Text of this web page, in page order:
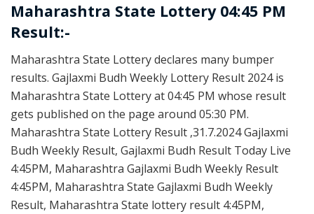
Maharashtra State Lottery 04:45 PM
Result:-
Maharashtra State Lottery declares many bumper
results. Gajlaxmi Budh Weekly Lottery Result 2024 is
Maharashtra State Lottery at 04:45 PM whose result
gets published on the page around 05:30 PM.
Maharashtra State Lottery Result ,31.7.2024 Gajlaxmi
Budh Weekly Result, Gajlaxmi Budh Result Today Live
4:45PM, Maharashtra Gajlaxmi Budh Weekly Result
4:45PM, Maharashtra State Gajlaxmi Budh Weekly
Result, Maharashtra State lottery result 4:45PM,